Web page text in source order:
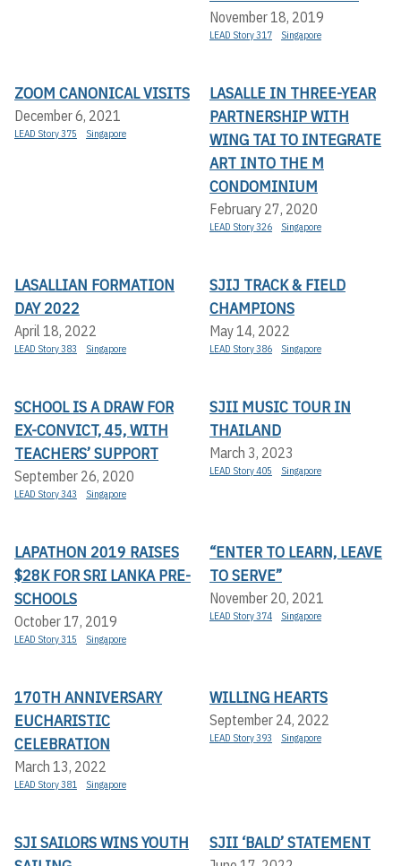
November 18, 2019
LEAD Story 317 Singapore
ZOOM CANONICAL VISITS
December 6, 2021
LEAD Story 375 Singapore
LASALLE IN THREE-YEAR
PARTNERSHIP WITH
WING TAI TO INTEGRATE
ART INTO THE M
CONDOMINIUM
February 27, 2020
LEAD Story 326 Singapore
LASALLIAN FORMATION
DAY 2022
April 18, 2022
LEAD Story 383 Singapore
SJIJ TRACK & FIELD
CHAMPIONS
May 14, 2022
LEAD Story 386 Singapore
SCHOOL IS A DRAW FOR
EX-CONVICT, 45, WITH
TEACHERS’ SUPPORT
September 26, 2020
LEAD Story 343 Singapore
SJII MUSIC TOUR IN
THAILAND
March 3, 2023
LEAD Story 405 Singapore
LAPATHON 2019 RAISES
$28K FOR SRI LANKA PRE-
SCHOOLS
October 17, 2019
LEAD Story 315 Singapore
“ENTER TO LEARN, LEAVE
TO SERVE”
November 20, 2021
LEAD Story 374 Singapore
170TH ANNIVERSARY
EUCHARISTIC
CELEBRATION
March 13, 2022
LEAD Story 381 Singapore
WILLING HEARTS
September 24, 2022
LEAD Story 393 Singapore
SJI SAILORS WINS YOUTH
SJII ‘BALD’ STATEMENT